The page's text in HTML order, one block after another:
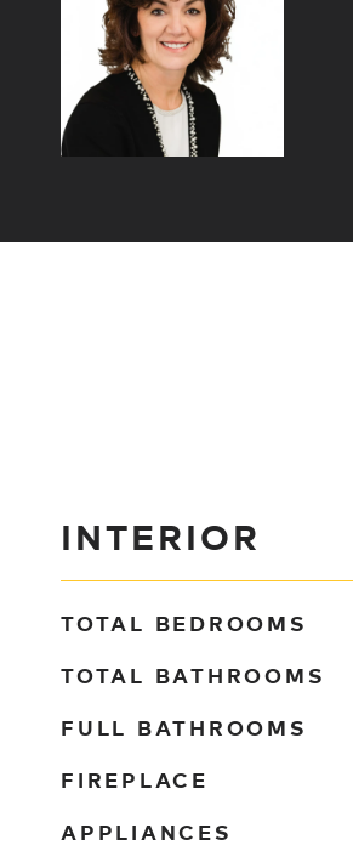
INTERIOR
TOTAL BEDROOMS
TOTAL BATHROOMS
FULL BATHROOMS
FIREPLACE
APPLIANCES